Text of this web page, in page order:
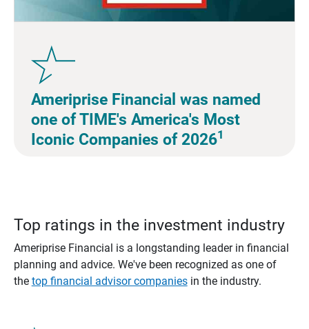
Ameriprise Financial was named
one of TIME's America's Most
Iconic Companies of 20261
Top ratings in the investment industry
Ameriprise Financial is a longstanding leader in financial
planning and advice. We've been recognized as one of
the top financial advisor companiesin the industry.